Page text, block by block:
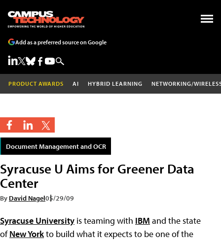
Add as a preferred source on Google
PRODUCT AWARDS AI HYBRID LEARNING NETWORKING/
Document Management and OCR
Syracuse U Aims for Greener Data
Center
By David Nagel05/29/09
Syracuse University is teaming with IBM and the state
ofNew Yorkto build what it expects to be one of the